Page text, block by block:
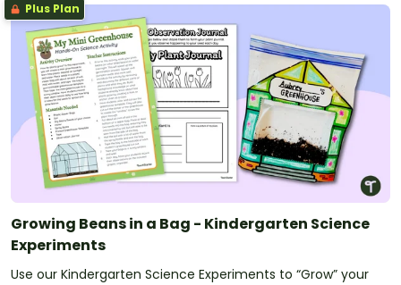
Plus Plan
Growing Beans in a Bag - Kindergarten Science
Experiments
Use our Kindergarten Science Experiments to “Grow” your